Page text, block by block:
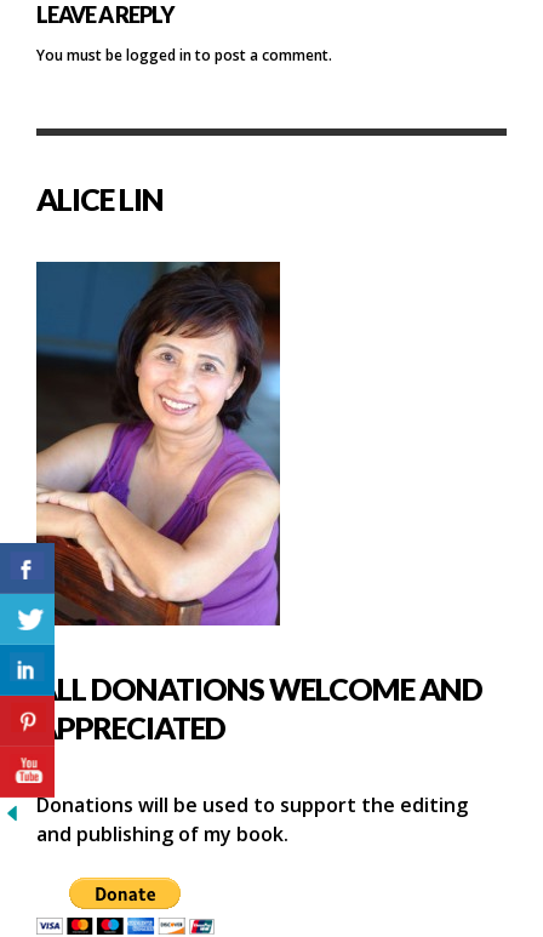
LEAVE A REPLY
You must belogged into post a comment.
ALICE LIN
ALL DONATIONS WELCOME AND
APPRECIATED
Donations will be used to support the editing
and publishing of my book.